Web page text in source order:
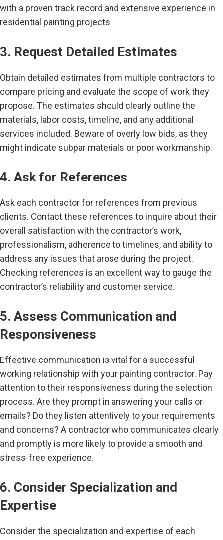
with a proven track record and extensive experience in
residential painting projects.
3. Request Detailed Estimates
Obtain detailed estimates from multiple contractors to
compare pricing and evaluate the scope of work they
propose. The estimates should clearly outline the
materials, labor costs, timeline, and any additional
services included. Beware of overly low bids, as they
might indicate subpar materials or poor workmanship.
4. Ask for References
Ask each contractor for references from previous
clients. Contact these references to inquire about their
overall satisfaction with the contractor’s work,
professionalism, adherence to timelines, and ability to
address any issues that arose during the project.
Checking references is an excellent way to gauge the
contractor’s reliability and customer service.
5. Assess Communication and
Responsiveness
Effective communication is vital for a successful
working relationship with your painting contractor. Pay
attention to their responsiveness during the selection
process. Are they prompt in answering your calls or
emails? Do they listen attentively to your requirements
and concerns? A contractor who communicates clearly
and promptly is more likely to provide a smooth and
stress-free experience.
6. Consider Specialization and
Expertise
Consider the specialization and expertise of each